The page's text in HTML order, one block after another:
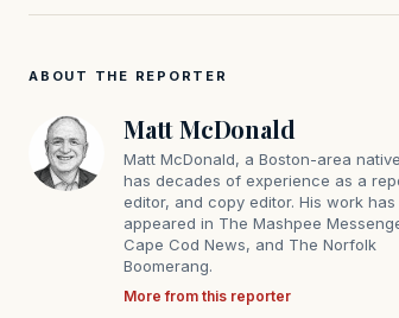
ABOUT THE REPORTER
Matt McDonald
Matt McDonald, a Boston-area
has decades of experience as a
editor, and copy editor. His work has
appeared in The Mashpee
Cape Cod News, and The Norfolk
Boomerang.
More from this reporter